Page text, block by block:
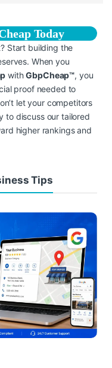
Today
Start building the
When you
withGbpCheap™, you
proof needed to
let your competitors
discuss our tailored
higher rankings and
Tips